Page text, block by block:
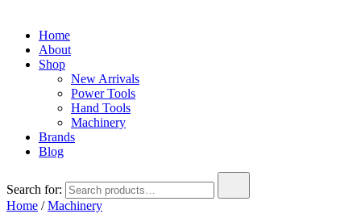
Home
About
Shop
New Arrivals
Power Tools
Hand Tools
Machinery
Brands
Blog
Search for:
Home /Machinery